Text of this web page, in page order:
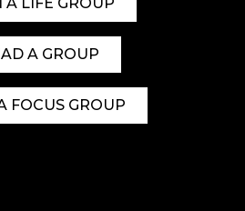
A GROUP
FOCUS GROUP